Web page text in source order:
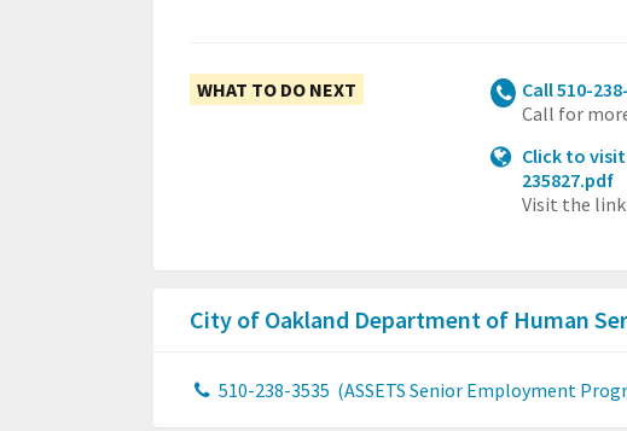
WHAT TO DO NEXT
Call 510-
Call for
Click to
235827.pdf
Visit the
City of Oakland Department of Human
510-238-3535 (ASSETS Senior Employment